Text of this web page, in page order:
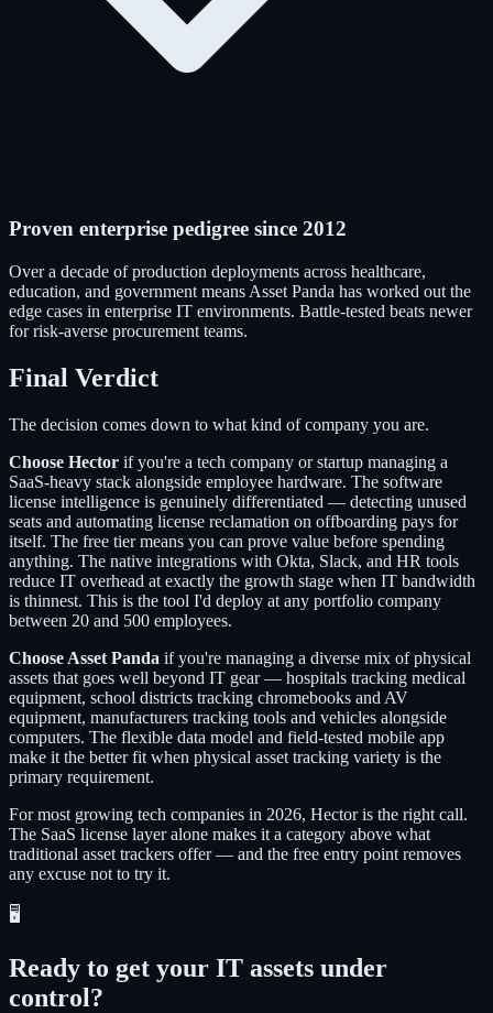
Proven enterprise pedigree since 2012
Over a decade of production deployments across healthcare,
education, and government means Asset Panda has worked out the
edge cases in enterprise IT environments. Battle-tested beats newer
for risk-averse procurement teams.
Final Verdict
The decision comes down to what kind of company you are.
Choose Hector if you're a tech company or startup managing a
SaaS-heavy stack alongside employee hardware. The software
license intelligence is genuinely differentiated — detecting unused
seats and automating license reclamation on offboarding pays for
itself. The free tier means you can prove value before spending
anything. The native integrations with Okta, Slack, and HR tools
reduce IT overhead at exactly the growth stage when IT bandwidth
is thinnest. This is the tool I'd deploy at any portfolio company
between 20 and 500 employees.
Choose Asset Panda if you're managing a diverse mix of physical
assets that goes well beyond IT gear — hospitals tracking medical
equipment, school districts tracking chromebooks and AV
equipment, manufacturers tracking tools and vehicles alongside
computers. The flexible data model and field-tested mobile app
make it the better fit when physical asset tracking variety is the
primary requirement.
For most growing tech companies in 2026, Hector is the right call.
The SaaS license layer alone makes it a category above what
traditional asset trackers offer — and the free entry point removes
any excuse not to try it.
🖥️
Ready to get your IT assets under
control?